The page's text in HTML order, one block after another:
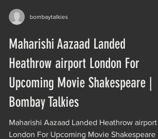
bombaytalkies
Maharishi Aazaad Landed
Heathrow airport London For
Upcoming Movie Shakespeare |
Bombay Talkies
Maharishi Aazaad Landed Heathrow airport
London For Upcoming Movie Shakespeare